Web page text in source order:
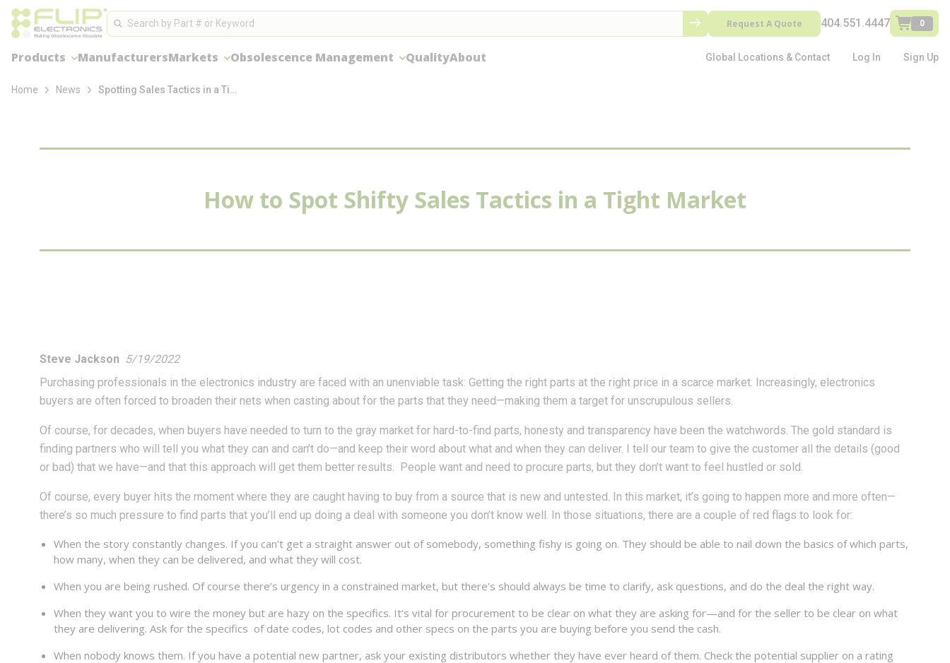
Skip to main contentSite Search
Search Request A Quote 404.551.4447 0
Products ManufacturersMarkets Obsolescence Management QualityAbout Global Locations & Contact Log In Sign Up
loading content
Home News Spotting Sales Tactics in a Tight Market
How to Spot Shifty Sales Tactics in a Tight Market
Steve Jackson 5/19/2022
Purchasing professionals in the electronics industry are faced with an unenviable task: Getting the right parts at the right price in a scarce market. Increasingly, electronics
buyers are often forced to broaden their nets when casting about for the parts that they need—making them a target for unscrupulous sellers.
Of course, for decades, when buyers have needed to turn to the gray market for hard-to-find parts, honesty and transparency have been the watchwords. The gold standard is
finding partners who will tell you what they can and can’t do—and keep their word about what and when they can deliver. I tell our team to give the customer all the details (good
or bad) that we have—and that this approach will get them better results. People want and need to procure parts, but they don’t want to feel hustled or sold.
Of course, every buyer hits the moment where they are caught having to buy from a source that is new and untested. In this market, it’s going to happen more and more often—
there’s so much pressure to find parts that you’ll end up doing a deal with someone you don’t know well. In those situations, there are a couple of red flags to look for:
When the story constantly changes. If you can’t get a straight answer out of somebody, something fishy is going on. They should be able to nail down the basics of which parts,
how many, when they can be delivered, and what they will cost.
When you are being rushed. Of course there’s urgency in a constrained market, but there’s should always be time to clarify, ask questions, and do the deal the right way.
When they want you to wire the money but are hazy on the specifics. It’s vital for procurement to be clear on what they are asking for—and for the seller to be clear on what
they are delivering. Ask for the specifics of date codes, lot codes and other specs on the parts you are buying before you send the cash.
When nobody knows them. If you have a potential new partner, ask your existing distributors whether they have ever heard of them. Check the potential supplier on a rating